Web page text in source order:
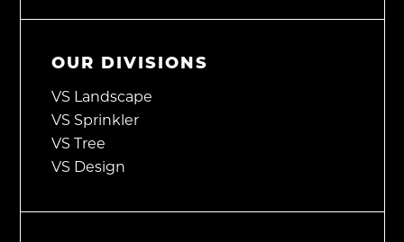
OUR DIVISIONS
VS Landscape
VS Sprinkler
VS Tree
VS Design